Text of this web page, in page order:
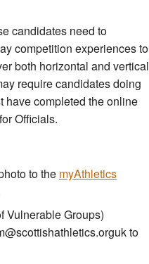
candidates need to
competition experiences to
both horizontal and vertical
require candidates doing
have completed the online
Officials.
to the myAthletics
Vulnerable Groups)
to